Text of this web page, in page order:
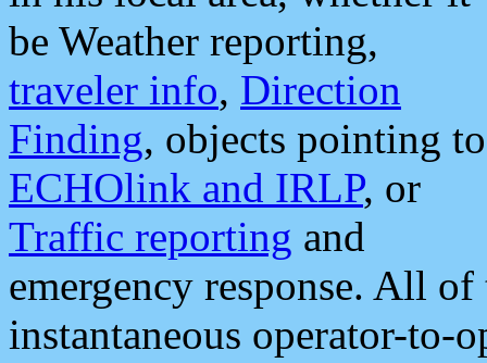
be Weather reporting,
traveler info, Direction
Finding, objects pointing to
ECHOlink and IRLP, or
Traffic reporting and
emergency response. All
instantaneous operator-to-